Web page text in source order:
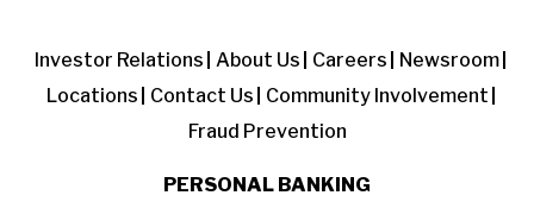
Investor Relations About Us Careers
Newsroom
Locations
Contact Us
Community Involvement
Fraud Prevention
PERSONAL BANKING